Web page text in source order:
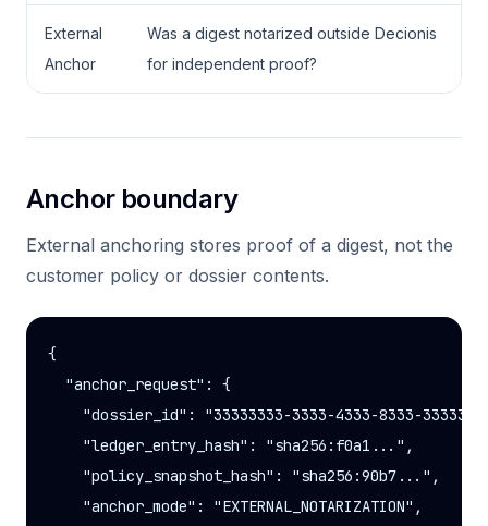
External
Anchor
Was a digest notarized outside Decionis
for independent proof?
Anchor boundary
External anchoring stores proof of a digest, not the
customer policy or dossier contents.
{
  "anchor_request": {
"dossier_id": "33333333-3333-4333-8333-
    "ledger_entry_hash": "sha256:f0a1...",
    "policy_snapshot_hash": "sha256:90b7...",
    "anchor_mode": "EXTERNAL_NOTARIZATION",